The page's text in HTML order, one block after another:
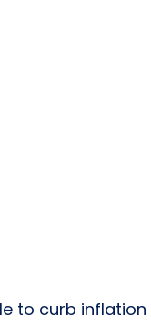
to curb inflation